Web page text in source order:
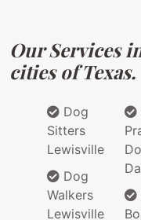
Our Services
cities of Texas.
Dog
Sitters
Lewisville
Dog
Walkers
Lewisville